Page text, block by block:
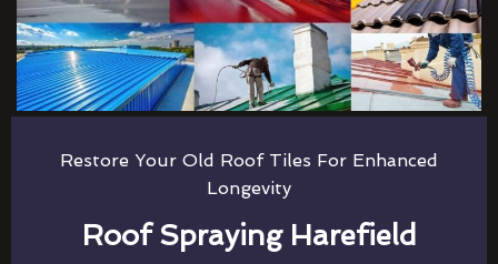
Restore Your Old Roof Tiles For Enhanced
Longevity
Roof Spraying Harefield